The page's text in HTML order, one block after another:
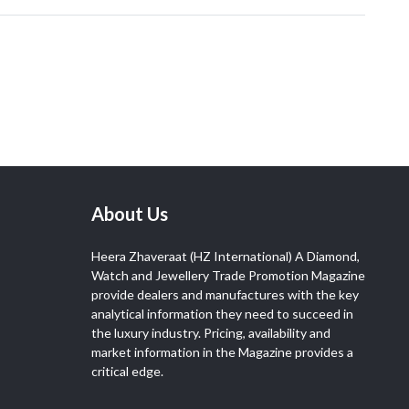
About Us
Heera Zhaveraat (HZ International) A Diamond,
Watch and Jewellery Trade Promotion Magazine
provide dealers and manufactures with the key
analytical information they need to succeed in
the luxury industry. Pricing, availability and
market information in the Magazine provides a
critical edge.